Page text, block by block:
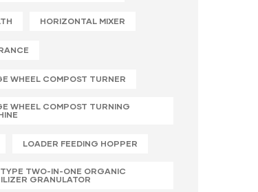
HORIZONTAL MIXER
WHEEL COMPOST TURNER
WHEEL COMPOST TURNING
LOADER FEEDING HOPPER
TWO-IN-ONE ORGANIC
GRANULATOR